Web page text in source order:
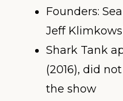
Founders:
Jeff
Shark Tank
(2016), did
the show